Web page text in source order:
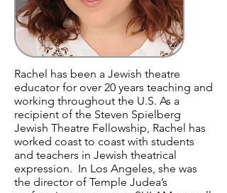
Rachel has been a Jewish theatre
educator for over 20 years teaching and
working throughout the U.S. As a
recipient of the Steven Spielberg
Jewish Theatre Fellowship, Rachel has
worked coast to coast with students
and teachers in Jewish theatrical
expression. In Los Angeles, she was
the director of Temple Judea’s